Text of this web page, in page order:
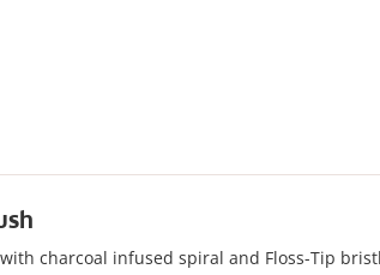
charcoal infused spiral and Floss-Tip